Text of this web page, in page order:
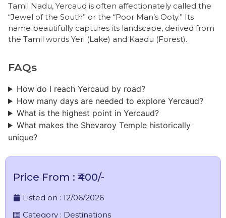
Tamil Nadu, Yercaud is often affectionately called the
“Jewel of the South” or the “Poor Man’s Ooty.” Its
name beautifully captures its landscape, derived from
the Tamil words Yeri (Lake) and Kaadu (Forest).
FAQs
How do I reach Yercaud by road?
How many days are needed to explore Yercaud?
What is the highest point in Yercaud?
What makes the Shevaroy Temple historically
unique?
Price From : ₹400/-
Listed on : 12/06/2026
Category : Destinations